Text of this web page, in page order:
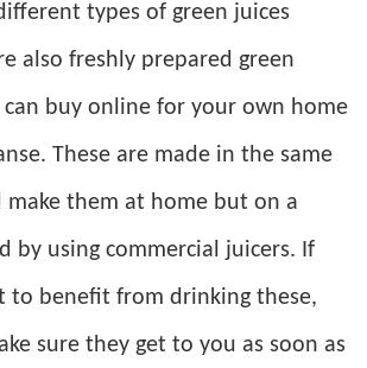
types of green juices
also freshly prepared green
buy online for your own home
These are made in the same
make them at home but on a
by using commercial juicers. If
to benefit from drinking these,
sure they get to you as soon as